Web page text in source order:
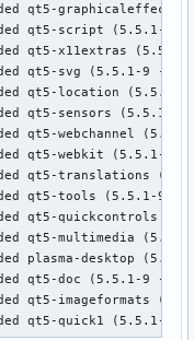
qt5-
qt5-script (5.5.1-9
qt5-x11extras
qt5-svg (5.5.1-9 ->
qt5-location (5.5.1-
qt5-sensors (5.5.1-
qt5-webchannel
qt5-webkit (5.5.1-9
qt5-translations
qt5-tools (5.5.1-9 -
qt5-quickcontrols
qt5-multimedia
plasma-desktop
qt5-doc (5.5.1-9 ->
qt5-imageformats
qt5-quick1 (5.5.1-9